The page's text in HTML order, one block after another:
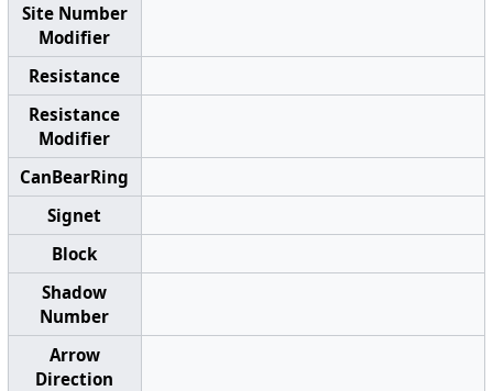
Site Number
Modifier
Resistance
Resistance
Modifier
CanBearRing
Signet
Block
Shadow
Number
Arrow
Direction